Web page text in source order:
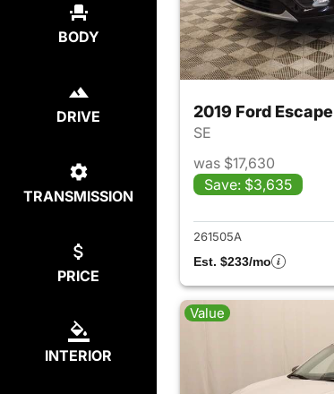
BODY
DRIVE
TRANSMISSION
PRICE
INTERIOR
2019 Ford Escape
SE
was $17,630
Save: $3,635
261505A
Est. $233/mo
Value